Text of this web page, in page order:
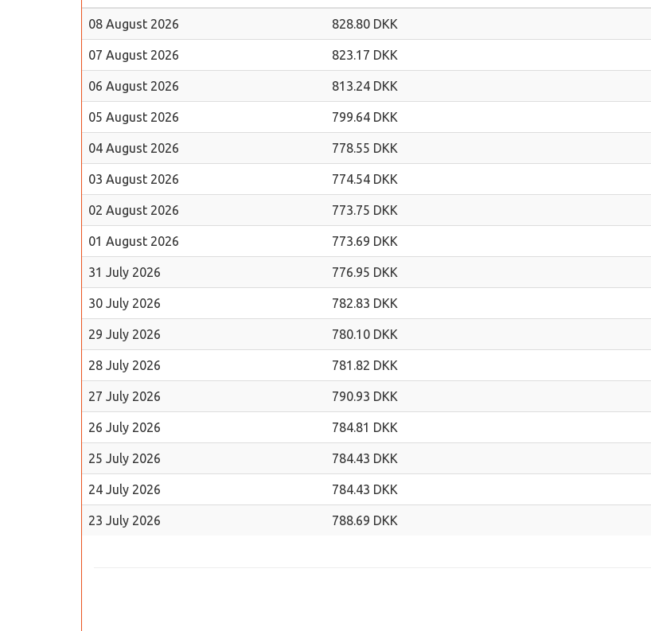
08 August 2026 828.80 DKK
07 August 2026 823.17 DKK
06 August 2026 813.24 DKK
05 August 2026 799.64 DKK
04 August 2026 778.55 DKK
03 August 2026 774.54 DKK
02 August 2026 773.75 DKK
01 August 2026 773.69 DKK
31 July 2026 776.95 DKK
30 July 2026 782.83 DKK
29 July 2026 780.10 DKK
28 July 2026 781.82 DKK
27 July 2026 790.93 DKK
26 July 2026 784.81 DKK
25 July 2026 784.43 DKK
24 July 2026 784.43 DKK
23 July 2026 788.69 DKK